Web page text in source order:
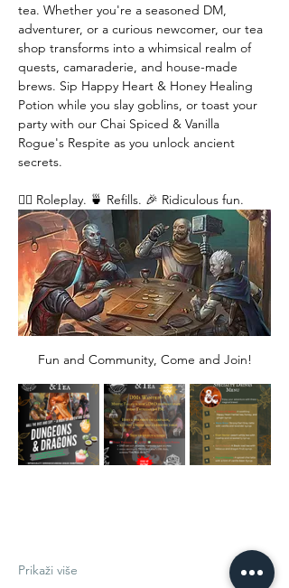
tea. Whether you're a seasoned DM,
adventurer, or a curious newcomer, our tea
shop transforms into a whimsical realm of
quests, camaraderie, and house-made
brews. Sip Happy Heart & Honey Healing
Potion while you slay goblins, or toast your
party with our Chai Spiced & Vanilla
Rogue's Respite as you unlock ancient
secrets.
🧙‍♂️ Roleplay. 🍵 Refills. 🎉 Ridiculous fun.
Fun and Community, Come and Join!
Prikaži više